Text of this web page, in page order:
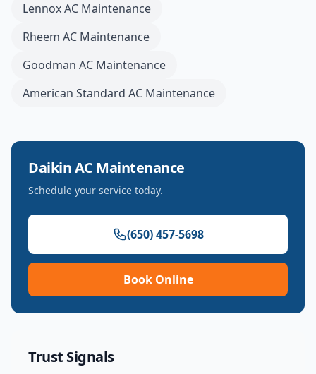
LennoxAC Maintenance
Rheem AC Maintenance
Goodman AC Maintenance
American Standard AC Maintenance
DaikinAC Maintenance
Schedule your service today.
(650) 457-5698
Book Online
Trust Signals